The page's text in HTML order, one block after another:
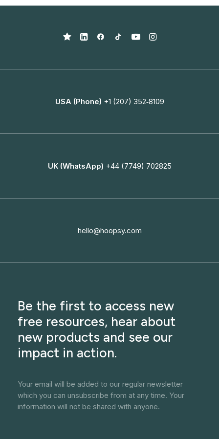
USA (Phone) +1 (207) 352‑8109
UK (WhatsApp) +44 (7749) 702825
hello@hoopsy.com
Be the first to access new
free resources, hear about
new products and see our
impact in action.
Your email will be added to our regular newsletter
which you can unsubscribe from at any time. Your
information will not be shared with anyone.